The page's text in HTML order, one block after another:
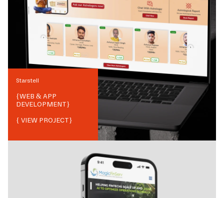
Starstell
{WEB & APP
DEVELOPMENT}
{ VIEW PROJECT}